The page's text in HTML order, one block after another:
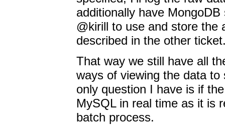
additionally have
@kirill to use and store the
described in the other
That way we still have all
ways of viewing the data
only question I have is if
MySQL in real time as it is
batch process.